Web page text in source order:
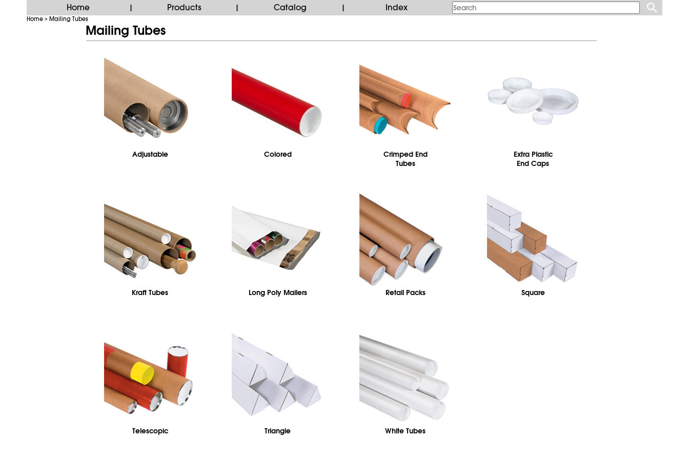
Home | Products | Catalog | Index
Home > Mailing Tubes
Mailing Tubes
Adjustable Colored
Crimped End
Tubes
Extra Plastic
End Caps
Kraft Tubes Long Poly Mailers Retail Packs Square
Telescopic Triangle White Tubes